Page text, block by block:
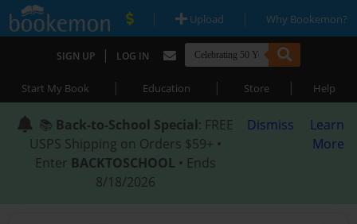
| Upload | Why Bookemon?
SIGN UP | LOG IN
Start My Book | Education | Store | Help
📚 Back-to-School Special: FREE
USPS Shipping on Orders $59+ •
Enter BACKTOSCHOOL • Ends
8/18/2026
Dismiss
Learn
More